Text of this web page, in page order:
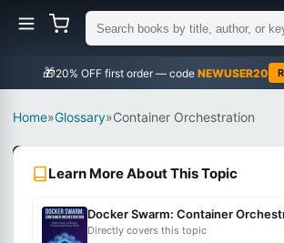
🎁 NEWUSER20
Home»Glossary»Container Orchestration
Intermediate
What
Learn More About This Topic
Docker Swarm: Container
Directly covers this topic